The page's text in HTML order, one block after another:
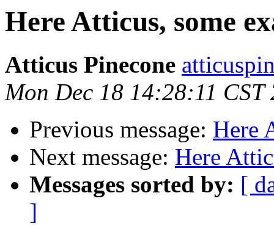
Here Atticus, some
Atticus Pinecone
Mon Dec 18 14:28:11 CST
Previous message: Here
Next message: Here
Messages sorted by: [
]